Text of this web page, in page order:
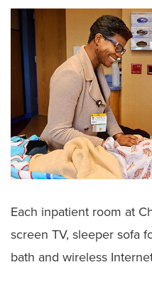
Each inpatient room at
screen TV, sleeper sofa
bath and wireless